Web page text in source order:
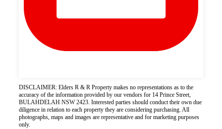
DISCLAIMER: Elders R & R Property makes no representations as to the
accuracy of the information provided by our vendors for 14 Prince Street,
BULAHDELAH NSW 2423. Interested parties should conduct their own due
diligence in relation to each property they are considering purchasing. All
photographs, maps and images are representative and for marketing purposes
only.